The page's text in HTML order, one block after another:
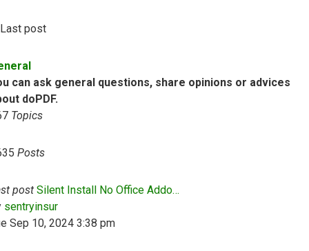
Last post
can ask general questions, share opinions or advices
doPDF.
Topics
Posts
post Silent Install No Office Addo…
sentryinsurView the latest post
Sep 10, 2024 3:38 pm